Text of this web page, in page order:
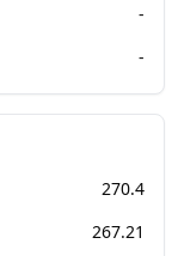
-
-
270.4
267.21